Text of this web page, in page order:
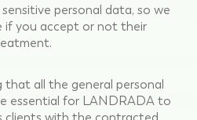
personal data, so we
if you accept or not their
all the general personal
essential for LANDRADA to